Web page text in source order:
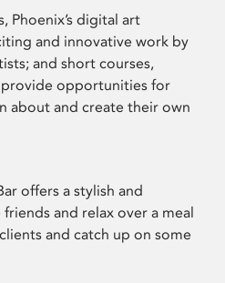
Phoenix’s digital art
and innovative work by
and short courses,
opportunities for
about and create their own
offers a stylish and
and relax over a meal
and catch up on some